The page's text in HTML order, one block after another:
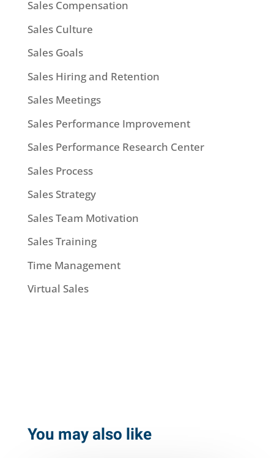
Sales Compensation
Sales Culture
Sales Goals
Sales Hiring and Retention
Sales Meetings
Sales Performance Improvement
Sales Performance Research Center
Sales Process
Sales Strategy
Sales Team Motivation
Sales Training
Time Management
Virtual Sales
You may also like